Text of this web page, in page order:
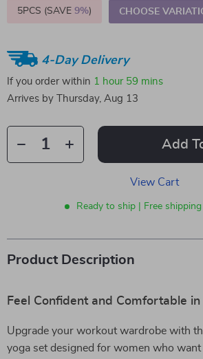
5PCS (SAVE 9%) CHOOSE
4-Day Delivery
If you order within 1 hour 59 mins
Arrives by
Thursday, Aug 13
Add
View Cart
Ready to ship | Free
Product Description
Feel Confident and Comfortable
Upgrade your workout wardrobe with
yoga set designed for women who